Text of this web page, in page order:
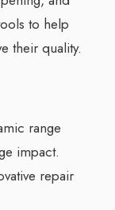
to help
their quality.
range
impact.
repair